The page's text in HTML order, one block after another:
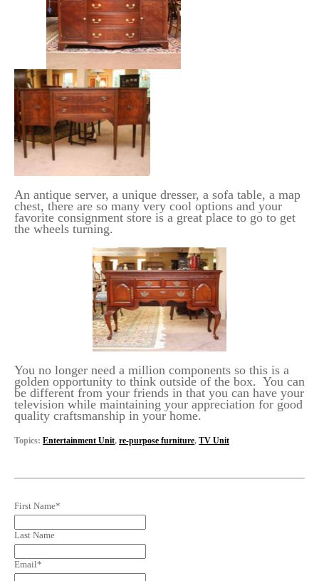
An antique server, a unique dresser, a sofa table, a map
chest, there are so many very cool options and your
favorite consignment store is a great place to go to get
the wheels turning.
You no longer need a million components so this is a
golden opportunity to think outside of the box. You can
be different from your friends in that you can have your
television while maintaining your appreciation for good
quality craftsmanship in your home.
Topics: Entertainment Unit, re-purpose furniture, TV Unit
First Name*
Last Name
Email*